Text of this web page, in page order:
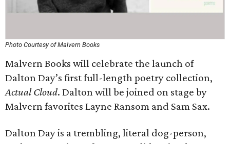
Photo Courtesy of Malvern Books
Malvern Books will celebrate the launch of
Dalton Day’s first full-length poetry collection,
Actual Cloud. Dalton will be joined on stage by
Malvern favorites Layne Ransom and Sam Sax.
Dalton Day is a trembling, literal dog-person,